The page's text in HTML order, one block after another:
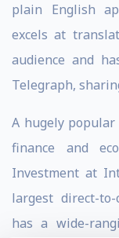
plain English
excels at
audience and
Telegraph,
A hugely
finance and
Investment at
largest direct-
has a wide-